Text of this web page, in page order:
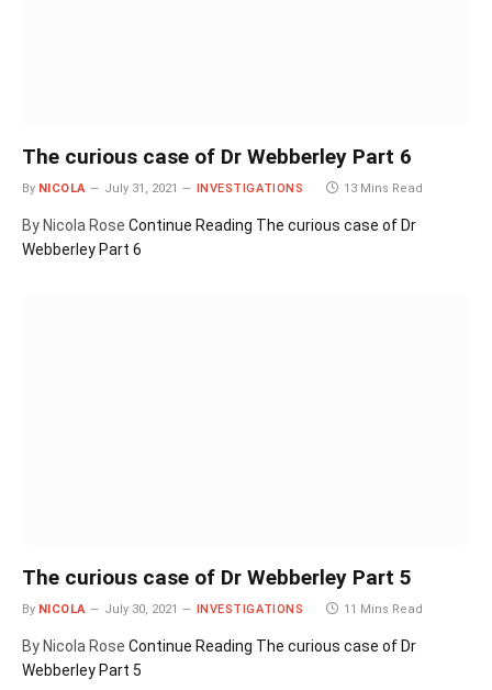
The curious case of Dr Webberley Part 6
By NICOLA July 31, 2021 INVESTIGATIONS 13 Mins Read
By Nicola Rose Continue Reading The curious case of Dr
Webberley Part 6
The curious case of Dr Webberley Part 5
By NICOLA July 30, 2021 INVESTIGATIONS 11 Mins Read
By Nicola Rose Continue Reading The curious case of Dr
Webberley Part 5